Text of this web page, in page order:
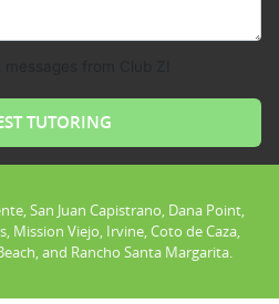
San Juan Capistrano, Dana Point,
Mission Viejo, Irvine, Coto de Caza,
and Rancho Santa Margarita.